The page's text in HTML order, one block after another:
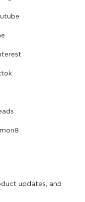
updates, and